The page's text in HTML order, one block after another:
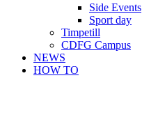
Side Events
Sport day
Timpetill
CDFG Campus
NEWS
HOW TO